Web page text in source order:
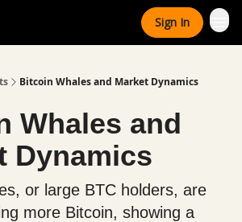
Sign In
Bitcoin Whales and Market Dynamics
Whales and
Dynamics
or large BTC holders, are
more Bitcoin, showing a